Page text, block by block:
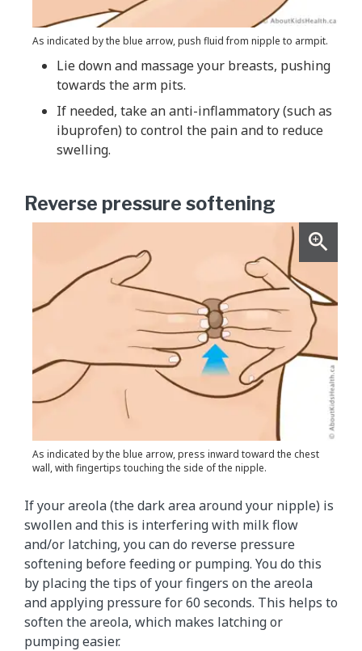
As indicated by the blue arrow, push fluid from nipple to armpit.
Lie down and massage your breasts, pushing
towards the arm pits.
If needed, take an anti-inflammatory (such as
ibuprofen) to control the pain and to reduce
swelling.
Reverse pressure softening
As indicated by the blue arrow, press inward toward the chest
wall, with fingertips touching the side of the nipple.
If your areola (the dark area around your nipple) is
swollen and this is interfering with milk flow
and/or latching, you can do reverse pressure
softening before feeding or pumping. You do this
by placing the tips of your fingers on the areola
and applying pressure for 60 seconds. This helps to
soften the areola, which makes latching or
pumping easier.